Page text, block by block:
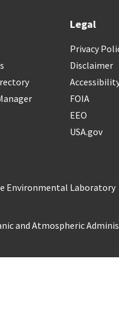
Legal
Privacy
Disclaimer
FOIA
EEO
USA.gov
Environmental Laboratory
and Atmospheric